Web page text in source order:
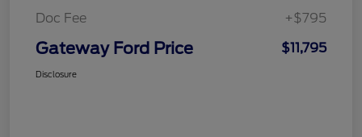
Doc Fee
+$795
Gateway Ford Price $11,795
Disclosure